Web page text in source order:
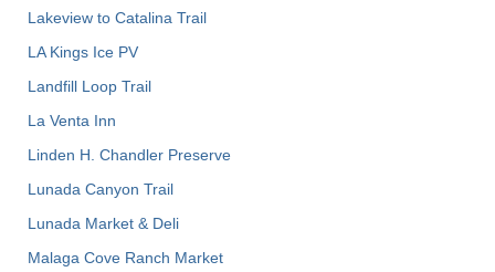
Lakeview to Catalina Trail
LA Kings Ice PV
Landfill Loop Trail
La Venta Inn
Linden H. Chandler Preserve
Lunada Canyon Trail
Lunada Market & Deli
Malaga Cove Ranch Market